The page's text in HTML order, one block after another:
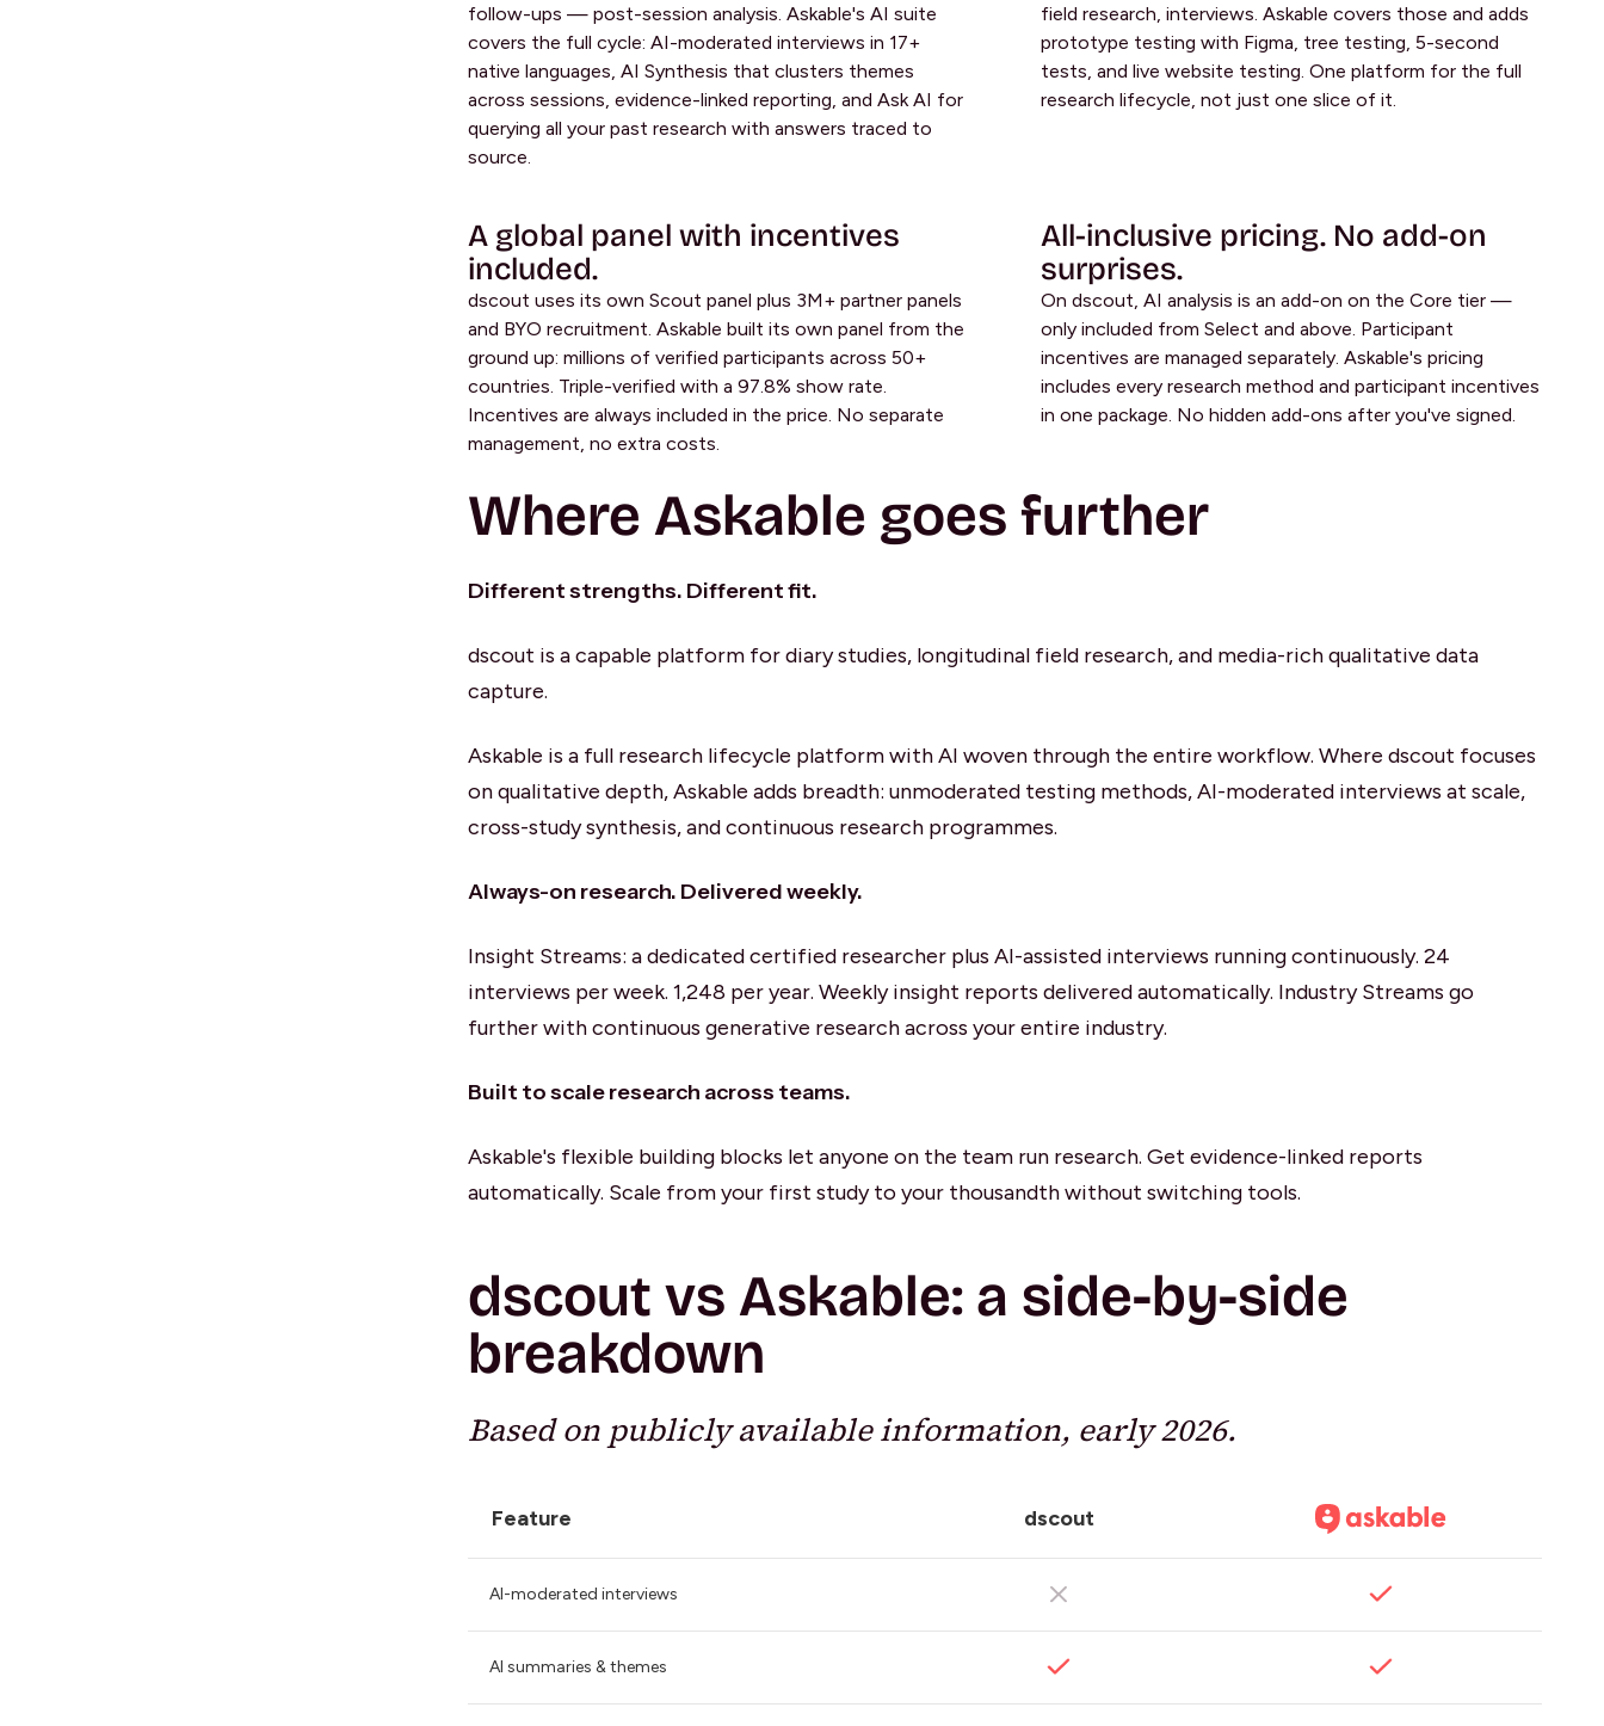
follow-ups — post-session analysis. Askable's AI suite
covers the full cycle: AI-moderated interviews in 17+
native languages, AI Synthesis that clusters themes
across sessions, evidence-linked reporting, and Ask AI for
querying all your past research with answers traced to
source.
field research, interviews. Askable covers those and adds
prototype testing with Figma, tree testing, 5-second
tests, and live website testing. One platform for the full
research lifecycle, not just one slice of it.
A global panel with incentives
included.
dscout uses its own Scout panel plus 3M+ partner panels
and BYO recruitment. Askable built its own panel from the
ground up: millions of verified participants across 50+
countries. Triple-verified with a 97.8% show rate.
Incentives are always included in the price. No separate
management, no extra costs.
All-inclusive pricing. No add-on
surprises.
On dscout, AI analysis is an add-on on the Core tier —
only included from Select and above. Participant
incentives are managed separately. Askable's pricing
includes every research method and participant incentives
in one package. No hidden add-ons after you've signed.
Where Askable goes further
Different strengths. Different fit.
dscout is a capable platform for diary studies, longitudinal field research, and media-rich qualitative data
capture.
Askable is a full research lifecycle platform with AI woven through the entire workflow. Where dscout focuses
on qualitative depth, Askable adds breadth: unmoderated testing methods, AI-moderated interviews at scale,
cross-study synthesis, and continuous research programmes.
Always-on research. Delivered weekly.
Insight Streams: a dedicated certified researcher plus AI-assisted interviews running continuously. 24
interviews per week. 1,248 per year. Weekly insight reports delivered automatically. Industry Streams go
further with continuous generative research across your entire industry.
Built to scale research across teams.
Askable's flexible building blocks let anyone on the team run research. Get evidence-linked reports
automatically. Scale from your first study to your thousandth without switching tools.
dscout vs Askable: a side-by-side
breakdown
Based on publicly available information, early 2026.
Feature dscout
AI-moderated interviews
AI summaries & themes